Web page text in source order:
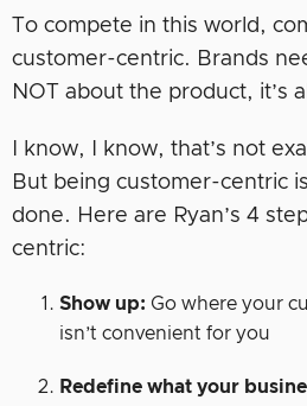
To compete in this world,
customer-centric. Brands
NOT about the product, it’s
I know, I know, that’s not
But being customer-centric
done. Here are Ryan’s 4
centric:
Show up: Go where your
isn’t convenient for you
Redefine what your